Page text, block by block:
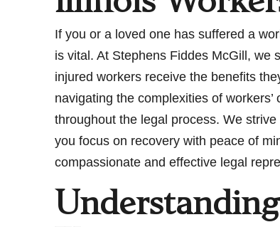
If you or a loved one has suffered a
is vital. At Stephens Fiddes McGill, we
injured workers receive the benefits
navigating the complexities of
throughout the legal process. We
you focus on recovery with peace of
compassionate and effective legal